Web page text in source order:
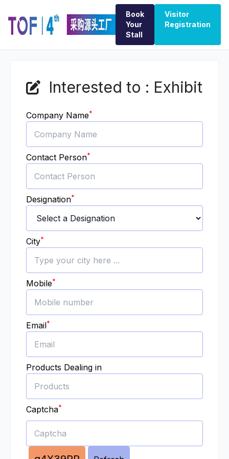
Book
Your
Stall
Visitor
Registration
Interested to : Exhibit
Company Name*
Contact Person*
Designation*
City*
Mobile*
Email*
Products Dealing in
Captcha*